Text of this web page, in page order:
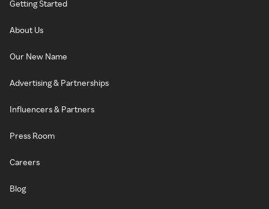
Getting Started
About Us
Our New Name
Advertising & Partnerships
Influencers & Partners
Press Room
Careers
Blog